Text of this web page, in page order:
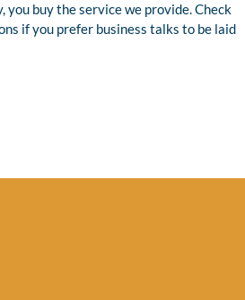
you buy the service we provide. Check
if you prefer business talks to be laid